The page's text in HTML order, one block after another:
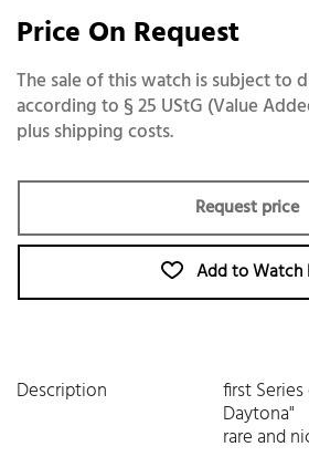
Price On Request
The sale of this watch is subject to
according to § 25 UStG (Value
plus shipping costs.
Request price
Add to Watch
Description first
Daytona"
rare and